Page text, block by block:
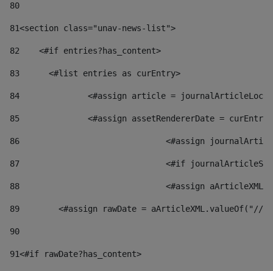
80
81<section class="unav-news-list">
82
    <#if entries?has_content>
83
    	<#list entries as curEntry>
84
<#assign article =
85
<#assign assetRendererDate =
86
<#assign
87
88
<#assign
89
<#assign rawDate = aArticleXML.valueOf("//
90
91<#if rawDate?has_content>